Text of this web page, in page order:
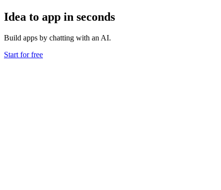
Idea to app in seconds
Build apps by chatting with an AI.
Start for free